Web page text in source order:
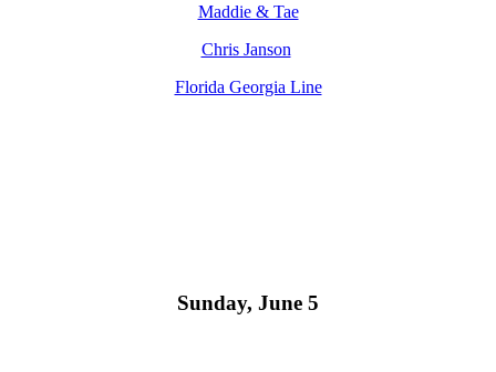
Maddie & Tae
Chris Janson
Florida Georgia Line
Sunday, June 5